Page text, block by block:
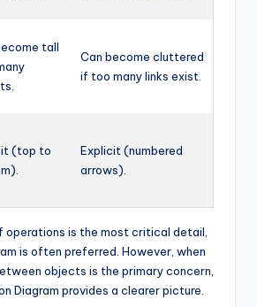
tall
Can become cluttered
if too many links exist.
(top to
Explicit (numbered
arrows).
operations is the most critical detail,
is often preferred. However, when
objects is the primary concern,
Diagram provides a clearer picture.